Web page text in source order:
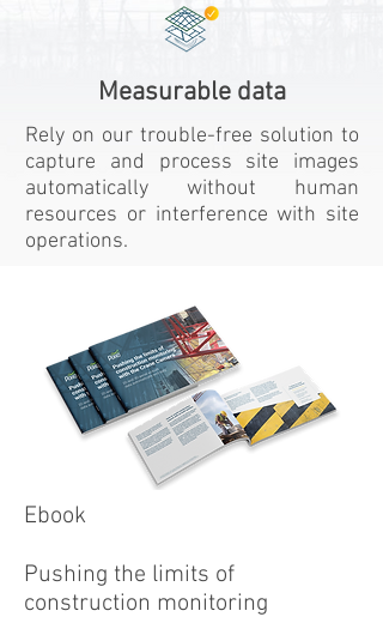
Measurable data
Rely on our trouble-free solution to
capture and process site images
automatically without human
resources or interference with site
operations.
Ebook
Pushing the limits of
construction monitoring